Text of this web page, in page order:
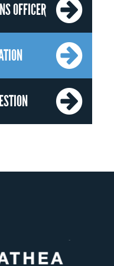
OFFICER
Status with the French